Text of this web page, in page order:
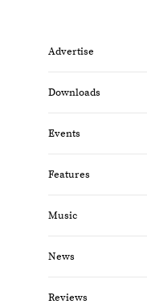
Advertise
Downloads
Events
Features
Music
News
Reviews